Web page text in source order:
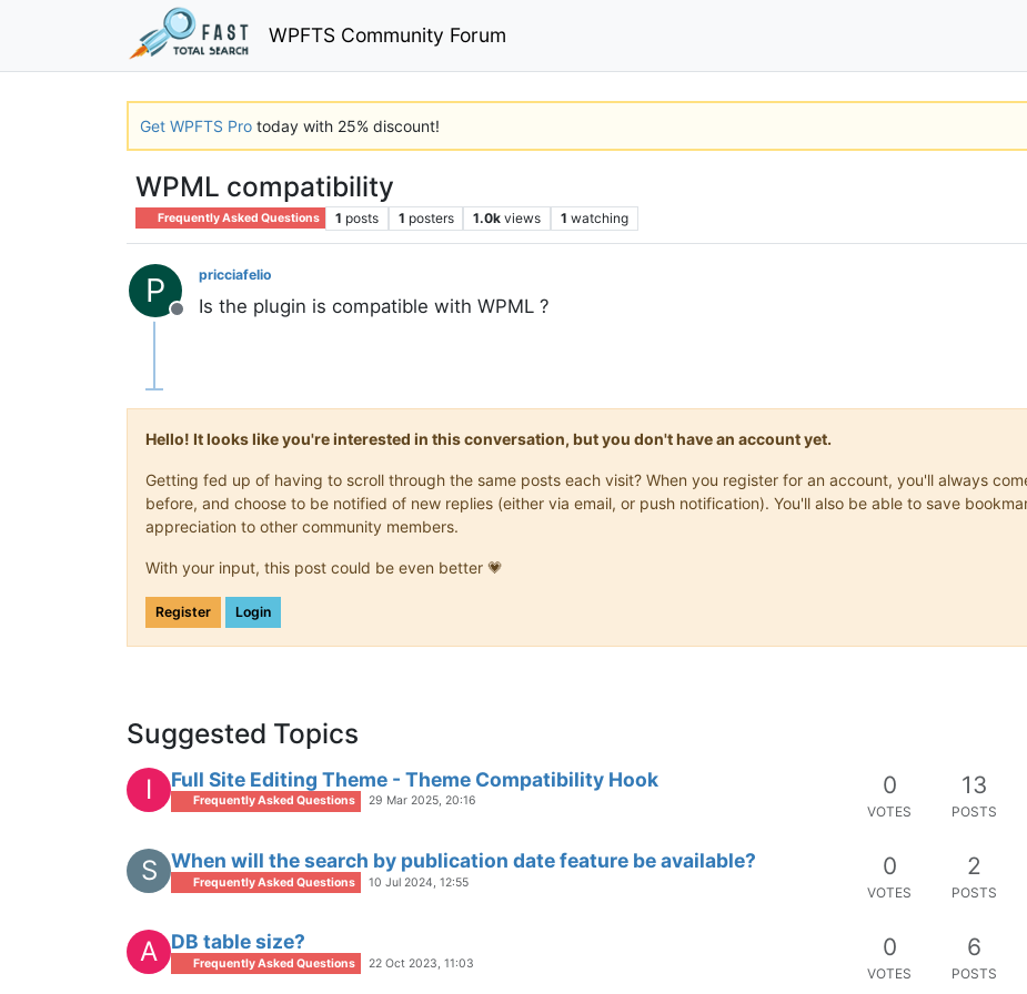
WPFTS Community Forum
Get WPFTS Pro today with 25% discount!
WPML compatibility
Frequently Asked Questions 1 posts 1 posters 1.0k views 1 watching
P
Offline
pricciafelio
Is the plugin is compatible with WPML ?
Hello! It looks like you're interested in this conversation, but you don't have an account yet.
Getting fed up of having to scroll through the same posts each visit? When you register for an account, you'll always
before, and choose to be notified of new replies (either via email, or push notification). You'll also be able to save
appreciation to other community members.
With your input, this post could be even better 💗
Register Login
Suggested Topics
I Full Site Editing Theme - Theme Compatibility Hook
Frequently Asked Questions 29 Mar 2025, 20:16
0
VOTES
13
POSTS
S When will the search by publication date feature be available?
Frequently Asked Questions 10 Jul 2024, 12:55
0
VOTES
2
POSTS
A DB table size?
Frequently Asked Questions 22 Oct 2023, 11:03
0
VOTES
6
POSTS